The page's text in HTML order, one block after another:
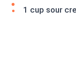
1 cup sour